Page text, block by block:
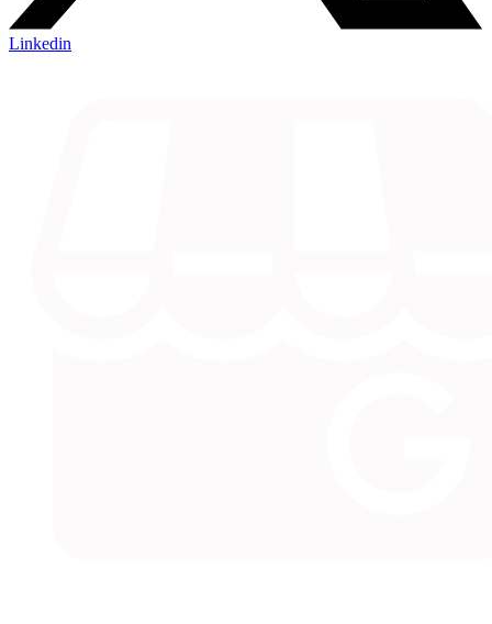
Linkedin